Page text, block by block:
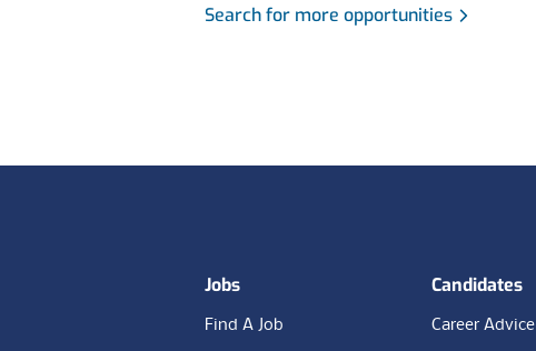
Search for more opportunities
Jobs
Find A Job
Candidates
Career Advice